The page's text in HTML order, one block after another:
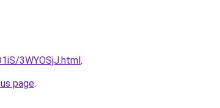
3WYOSjJ.html.
page.